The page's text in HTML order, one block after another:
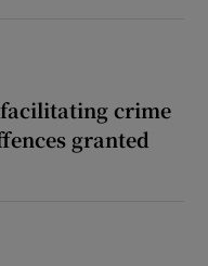
crime
granted